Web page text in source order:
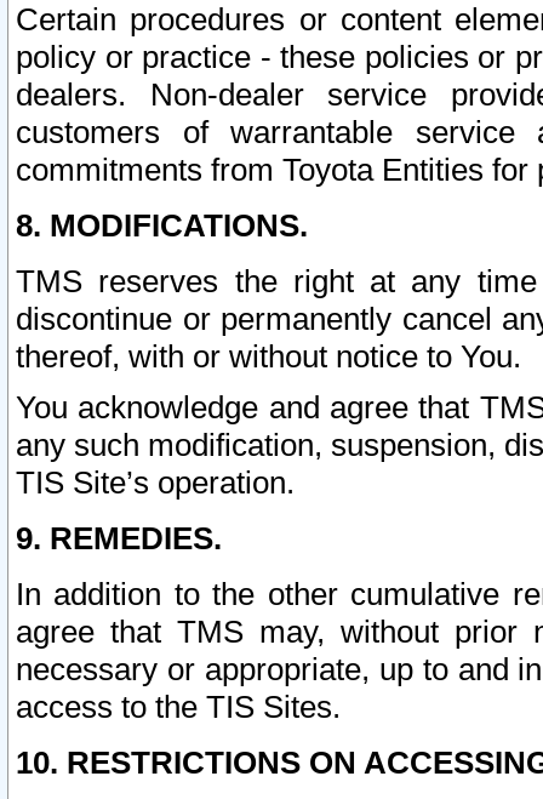
Certain procedures or content
policy or practice - these policies or
dealers. Non-dealer service
customers of warrantable
commitments from Toyota Entities
8. MODIFICATIONS.
TMS reserves the right at any
discontinue or permanently cancel
thereof, with or without notice to You.
You acknowledge and agree that
any such modification, suspension,
TIS Site’s operation.
9. REMEDIES.
In addition to the other cumulative
agree that TMS may, without prior
necessary or appropriate, up to and
access to the TIS Sites.
10. RESTRICTIONS ON